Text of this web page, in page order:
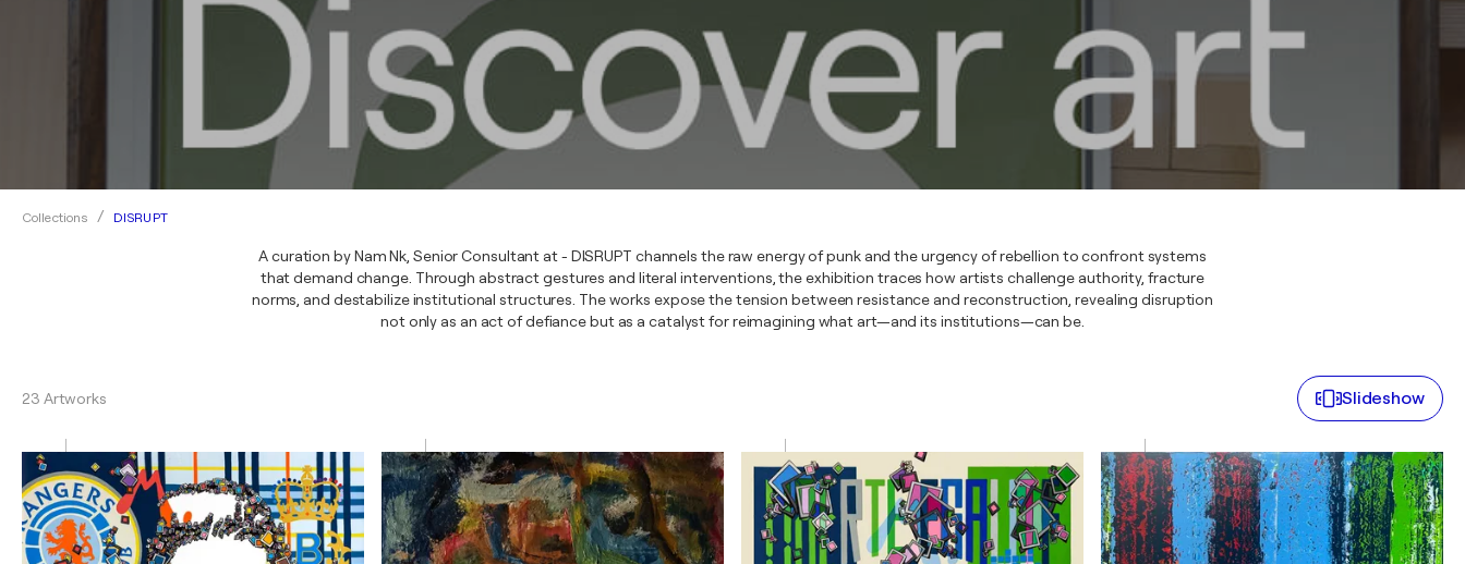
Collections DISRUPT
A curation by Nam Nk, Senior Consultant at - DISRUPT channels the raw energy of punk and the urgency of rebellion to confront systems
that demand change. Through abstract gestures and literal interventions, the exhibition traces how artists challenge authority, fracture
norms, and destabilize institutional structures. The works expose the tension between resistance and reconstruction, revealing disruption
not only as an act of defiance but as a catalyst for reimagining what art—and its institutions—can be.
23 Artworks Slideshow